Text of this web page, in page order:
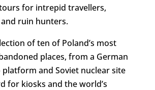
for intrepid travellers,
ruin hunters.
of ten of Poland’s most
places, from a German
and Soviet nuclear site
for kiosks and the world’s